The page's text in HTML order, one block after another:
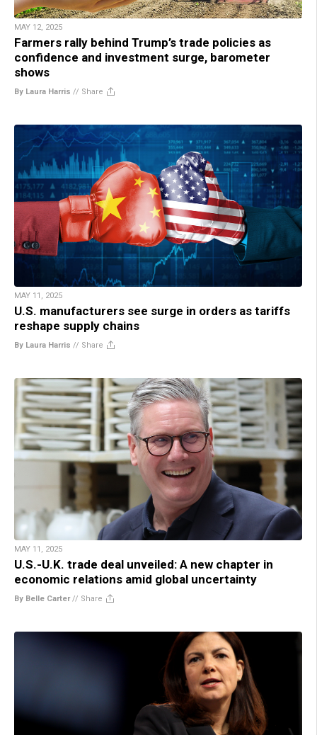
MAY 12, 2025
Farmers rally behind Trump’s trade policies as
confidence and investment surge, barometer
shows
By Laura Harris // Share
MAY 11, 2025
U.S. manufacturers see surge in orders as tariffs
reshape supply chains
By Laura Harris // Share
MAY 11, 2025
U.S.-U.K. trade deal unveiled: A new chapter in
economic relations amid global uncertainty
By Belle Carter// Share